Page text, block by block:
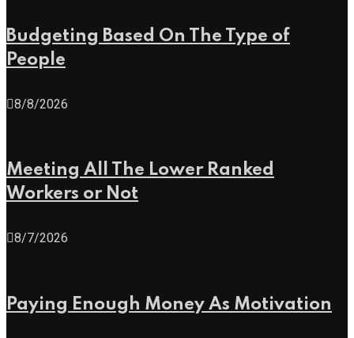
Budgeting Based On The Type of
People
8/8/2026
Meeting All The Lower Ranked
Workers or Not
8/7/2026
Paying Enough Money As Motivation